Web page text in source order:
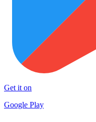
Get it on
Google Play